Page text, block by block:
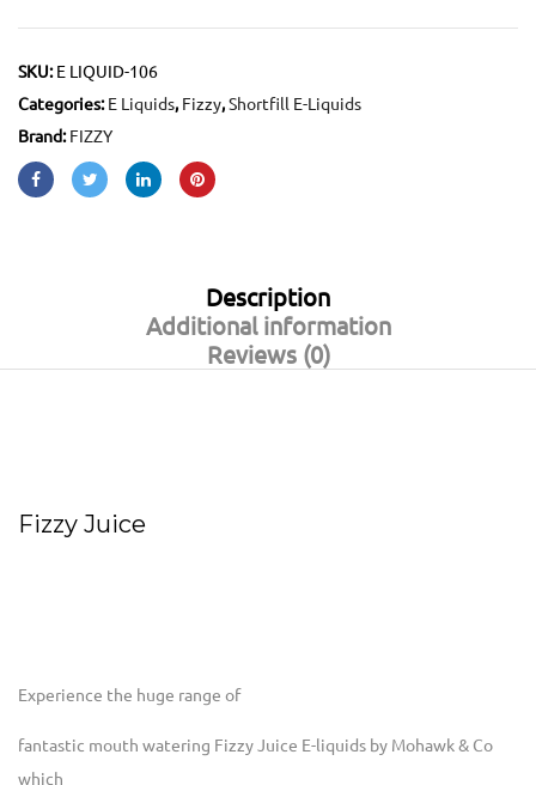
SKU:E LIQUID-106
Categories:E Liquids, Fizzy,Shortfill E-Liquids
Brand:FIZZY
Description
Additional information
Reviews (0)
Fizzy Juice
Experience the huge range of
fantastic mouth watering Fizzy Juice E-liquids by Mohawk & Co
which